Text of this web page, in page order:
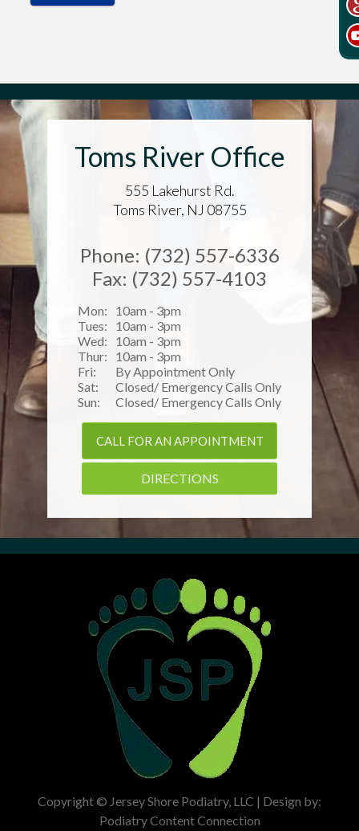
Toms River Office
555 Lakehurst Rd.
Toms River, NJ 08755
Phone: (732) 557-6336
Fax: (732) 557-4103
Mon:
10am - 3pm
Tues:
10am - 3pm
Wed:
10am - 3pm
Thur:
10am - 3pm
Fri:
By Appointment Only
Sat:
Closed/ Emergency Calls Only
Sun:
Closed/ Emergency Calls Only
CALL FOR AN APPOINTMENT
DIRECTIONS
Copyright © Jersey Shore Podiatry, LLC | Design by:
Podiatry Content Connection